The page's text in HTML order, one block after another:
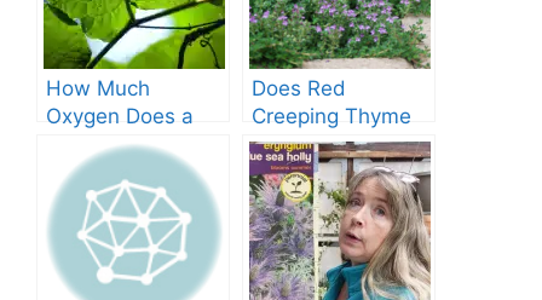
How Much
Oxygen Does a
Tree Produce?
Does Red
Creeping Thyme
Grow in Texas? A
Comprehensive
Guide